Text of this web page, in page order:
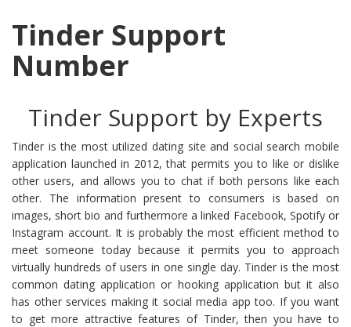
Tinder Support
Number
Tinder Support by Experts
Tinder is the most utilized dating site and social search mobile
application launched in 2012, that permits you to like or dislike
other users, and allows you to chat if both persons like each
other. The information present to consumers is based on
images, short bio and furthermore a linked Facebook, Spotify or
Instagram account. It is probably the most efficient method to
meet someone today because it permits you to approach
virtually hundreds of users in one single day. Tinder is the most
common dating application or hooking application but it also
has other services making it social media app too. If you want
to get more attractive features of Tinder, then you have to